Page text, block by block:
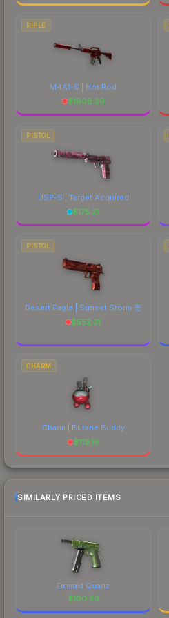
RIFLE
M4A1-S | Hot Rod
$1606.29
PISTOL
USP-S | Target Acquired
$175.21
PISTOL
Desert Eagle | Sunset Storm 壱
$552.31
CHARM
Charm | Butane Buddy
$119.19
SIMILARLY PRICED ITEMS
Emerald Quartz
$100.59